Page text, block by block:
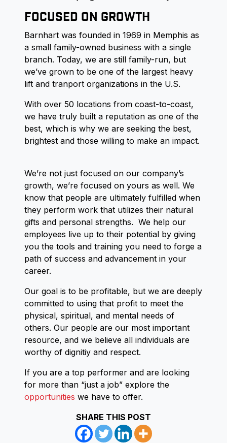
FOCUSED ON GROWTH
Barnhart was founded in 1969 in Memphis as
a small family-owned business with a single
branch. Today, we are still family-run, but
we’ve grown to be one of the largest heavy
lift and tranport organizations in the U.S.
With over 50 locations from coast-to-coast,
we have truly built a reputation as one of the
best, which is why we are seeking the best,
brightest and those willing to make an impact.
We’re not just focused on our company’s
growth, we’re focused on yours as well. We
know that people are ultimately fulfilled when
they perform work that utilizes their natural
gifts and personal strengths. We help our
employees live up to their potential by giving
you the tools and training you need to forge a
path of success and advancement in your
career.
Our goal is to be profitable, but we are deeply
committed to using that profit to meet the
physical, spiritual, and mental needs of
others. Our people are our most important
resource, and we believe all individuals are
worthy of dignitiy and respect.
If you are a top performer and are looking
for more than “just a job” explore the
opportunities we have to offer.
SHARE THIS POST